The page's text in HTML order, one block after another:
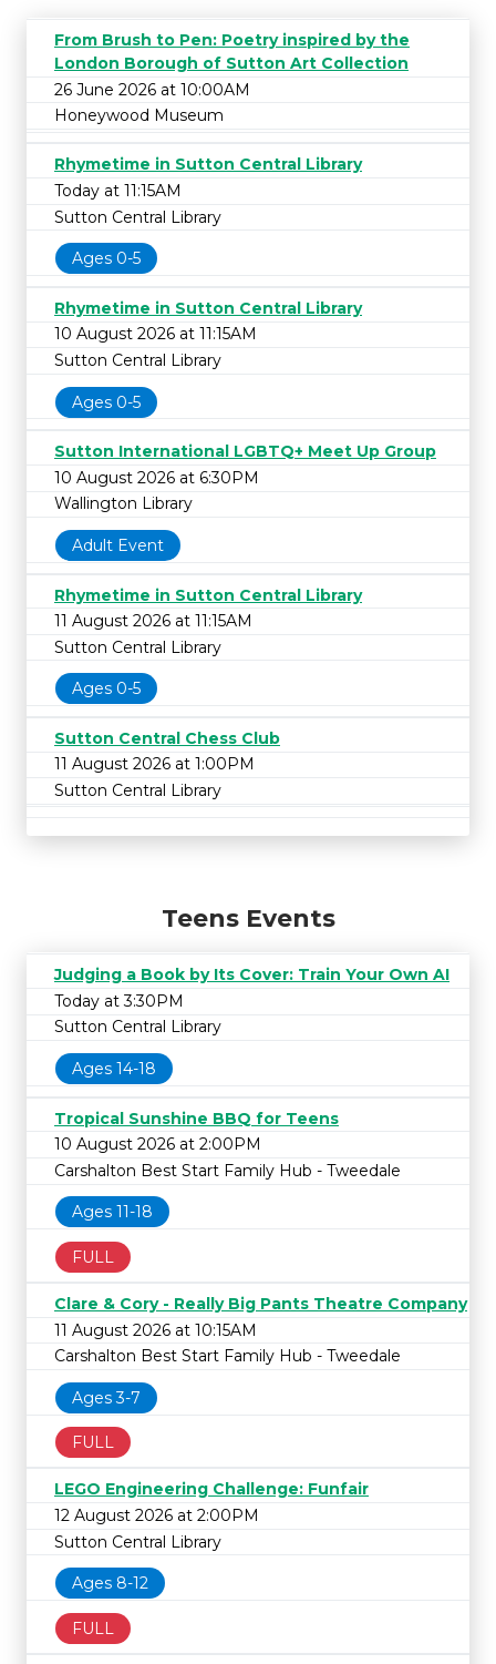
From Brush to Pen: Poetry inspired by the
London Borough of Sutton Art Collection
26 June 2026 at 10:00AM
Honeywood Museum
Rhymetime in Sutton Central Library
Today at 11:15AM
Sutton Central Library
Ages 0-5
Rhymetime in Sutton Central Library
10 August 2026 at 11:15AM
Sutton Central Library
Ages 0-5
Sutton International LGBTQ+ Meet Up Group
10 August 2026 at 6:30PM
Wallington Library
Adult Event
Rhymetime in Sutton Central Library
11 August 2026 at 11:15AM
Sutton Central Library
Ages 0-5
Sutton Central Chess Club
11 August 2026 at 1:00PM
Sutton Central Library
Teens Events
Judging a Book by Its Cover: Train Your Own AI
Today at 3:30PM
Sutton Central Library
Ages 14-18
Tropical Sunshine BBQ for Teens
10 August 2026 at 2:00PM
Carshalton Best Start Family Hub - Tweedale
Ages 11-18
FULL
Clare & Cory - Really Big Pants Theatre Company
11 August 2026 at 10:15AM
Carshalton Best Start Family Hub - Tweedale
Ages 3-7
FULL
LEGO Engineering Challenge: Funfair
12 August 2026 at 2:00PM
Sutton Central Library
Ages 8-12
FULL